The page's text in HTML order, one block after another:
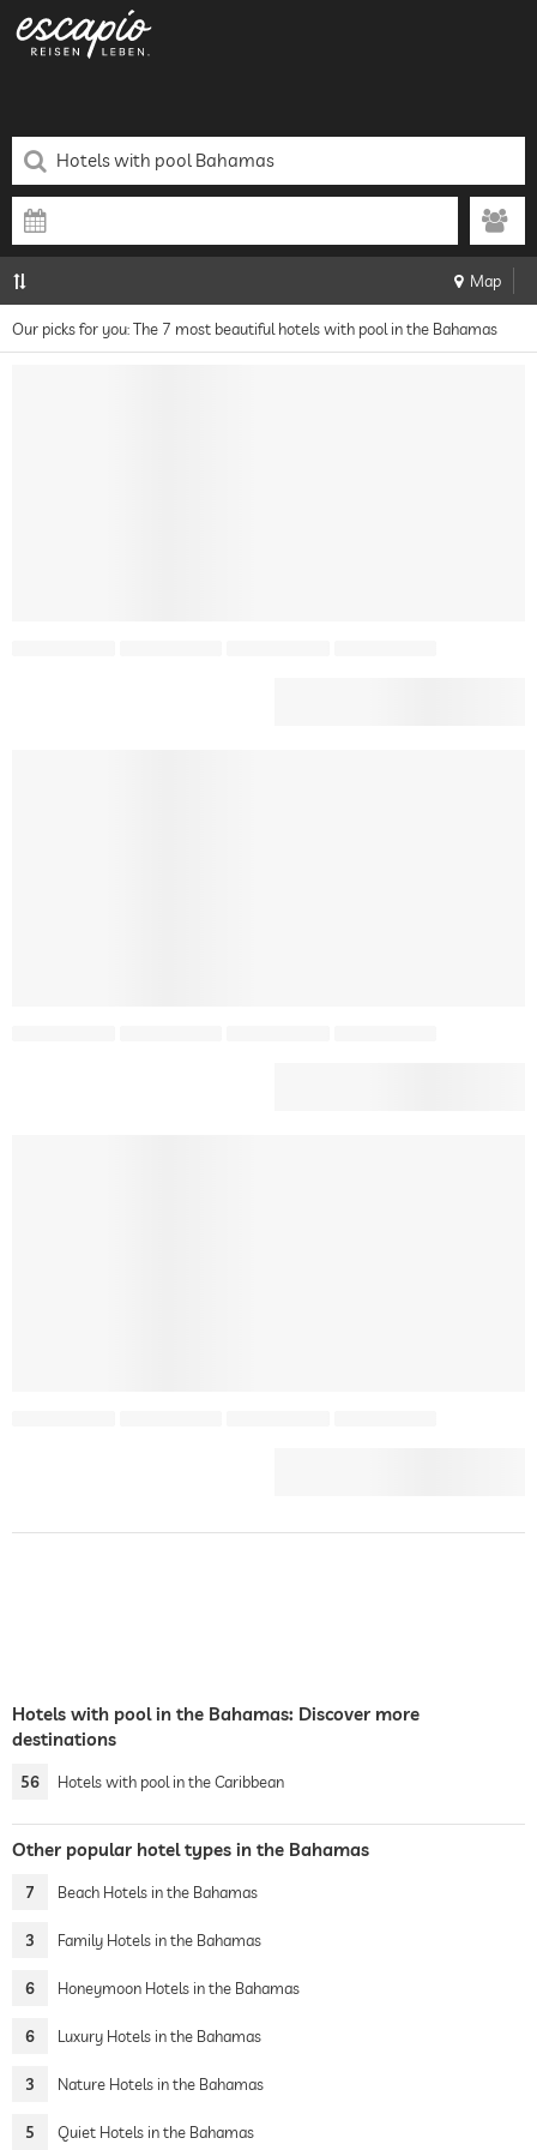
Map
Our picks for you: The 7 most beautiful hotels with pool in the Bahamas
Hotels with pool in the Bahamas: Discover more
destinations
56 Hotels with pool in the Caribbean
Other popular hotel types in the Bahamas
7 Beach Hotels in the Bahamas
3 Family Hotels in the Bahamas
6 Honeymoon Hotels in the Bahamas
6 Luxury Hotels in the Bahamas
3 Nature Hotels in the Bahamas
5 Quiet Hotels in the Bahamas